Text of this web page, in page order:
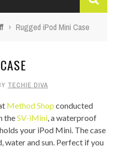
› Rugged iPod Mini Case
TECHIE DIVA
Method Shop conducted
theSV-iMini, a waterproof
your iPod Mini. The case
water and sun. Perfect if you